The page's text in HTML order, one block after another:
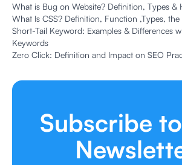
What is Bug on Website? Definition, Types &
What Is CSS? Definition, Function ,Types, the
Short-Tail Keyword: Examples & Differences
Keywords
Zero Click: Definition and Impact on SEO
Subscribe